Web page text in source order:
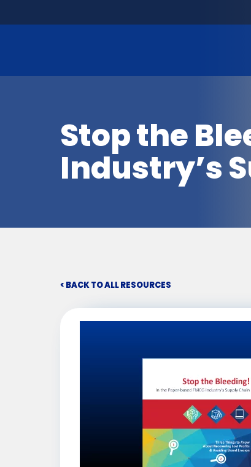
Stop the
Industry’s
< BACK TO ALL RESOURCES